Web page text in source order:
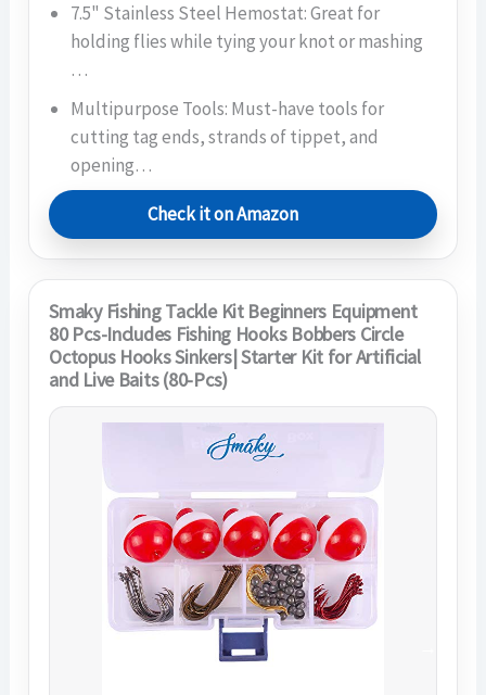
7.5" Stainless Steel Hemostat: Great for
holding flies while tying your knot or mashing
…
Multipurpose Tools: Must-have tools for
cutting tag ends, strands of tippet, and
opening…
Check it on Amazon
Smaky Fishing Tackle Kit Beginners Equipment
80 Pcs-Includes Fishing Hooks Bobbers Circle
Octopus Hooks Sinkers| Starter Kit for Artificial
and Live Baits (80-Pcs)